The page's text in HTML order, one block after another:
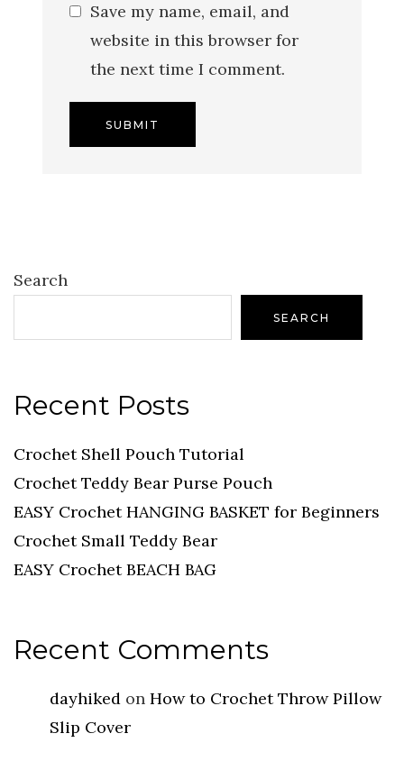
Save my name, email, and
website in this browser for
the next time I comment.
Search
SEARCH
Recent Posts
Crochet Shell Pouch Tutorial
Crochet Teddy Bear Purse Pouch
EASY Crochet HANGING BASKET for Beginners
Crochet Small Teddy Bear
EASY Crochet BEACH BAG
Recent Comments
dayhiked on How to Crochet Throw Pillow
Slip Cover